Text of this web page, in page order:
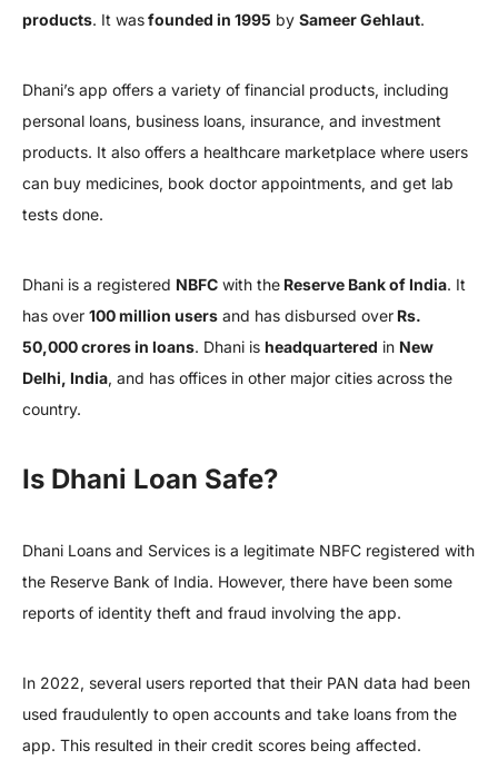
products. It wasfounded in 1995 by Sameer Gehlaut.
Dhani’s app offers a variety of financial products, including
personal loans, business loans, insurance, and investment
products. It also offers a healthcare marketplace where users
can buy medicines, book doctor appointments, and get lab
tests done.
Dhani is a registered NBFC with the Reserve Bank of India. It
has over 100 million users and has disbursed over Rs.
50,000 crores in loans. Dhani is headquartered in New
Delhi, India, and has offices in other major cities across the
country.
Is Dhani Loan Safe?
Dhani Loans and Services is a legitimate NBFC registered with
the Reserve Bank of India. However, there have been some
reports of identity theft and fraud involving the app.
In 2022, several users reported that their PAN data had been
used fraudulently to open accounts and take loans from the
app. This resulted in their credit scores being affected.